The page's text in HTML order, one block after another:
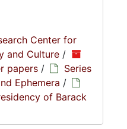
Center for
and Culture /
papers /
Series
Ephemera /
of Barack